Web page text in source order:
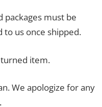
must be
us once shipped.
item.
We apologize for any